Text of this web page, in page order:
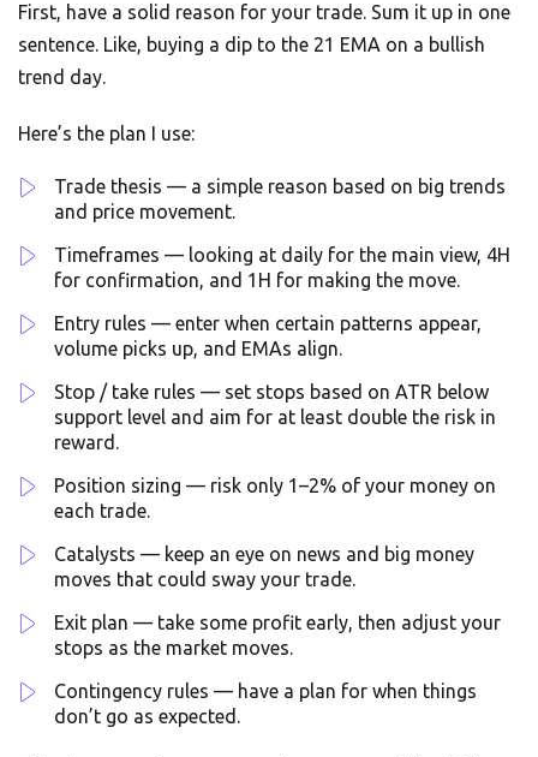
First, have a solid reason for your trade. Sum it up in one
sentence. Like, buying a dip to the 21 EMA on a bullish
trend day.
Here’s the plan I use:
Trade thesis — a simple reason based on big trends
and price movement.
Timeframes — looking at daily for the main view, 4H
for confirmation, and 1H for making the move.
Entry rules — enter when certain patterns appear,
volume picks up, and EMAs align.
Stop / take rules — set stops based on ATR below
support level and aim for at least double the risk in
reward.
Position sizing — risk only 1–2% of your money on
each trade.
Catalysts — keep an eye on news and big money
moves that could sway your trade.
Exit plan — take some profit early, then adjust your
stops as the market moves.
Contingency rules — have a plan for when things
don’t go as expected.